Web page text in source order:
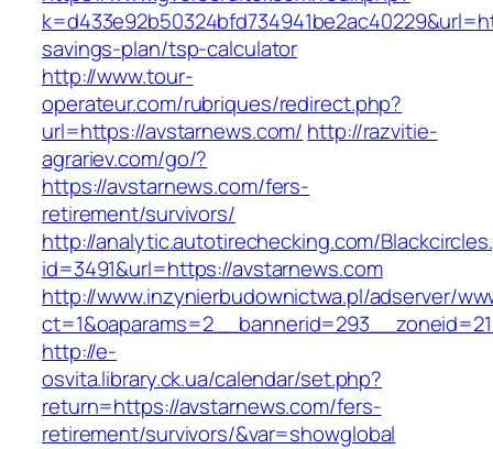
savings-plan/tsp-calculator
http://www.tour-
operateur.com/rubriques/redirect.php?
url=https://avstarnews.com/ http://razvitie-
agrariev.com/go/?
https://avstarnews.com/fers-
retirement/survivors/
http://analytic.autotirechecking.com/
id=3491&url=https://avstarnews.com
http://www.inzynierbudownictwa.pl/adserver/
http://e-
osvita.library.ck.ua/calendar/set.php?
return=https://avstarnews.com/fers-
retirement/survivors/&var=showglobal